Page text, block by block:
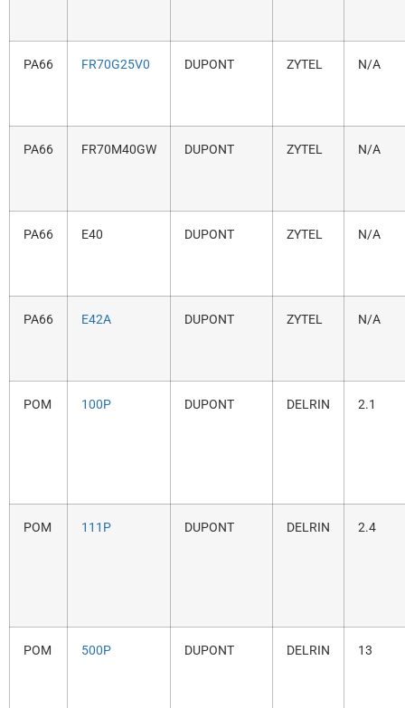
PA66 FR70G25V0 DUPONT ZYTEL N/A
PA66 FR70M40GW DUPONT ZYTEL N/A
PA66 E40 DUPONT ZYTEL N/A
PA66 E42A DUPONT ZYTEL N/A
POM 100P DUPONT DELRIN 2.1
POM 111P DUPONT DELRIN 2.4
POM 500P DUPONT DELRIN 13